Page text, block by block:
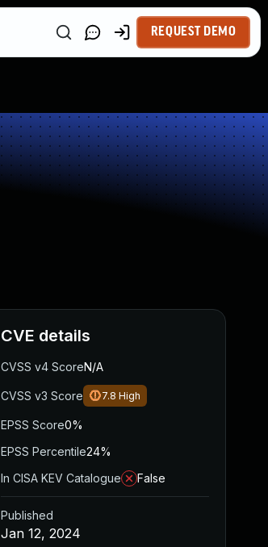
REQUEST DEMO
CVE details
CVSS v4 ScoreN/A
CVSS v3 Score 7.8 High
EPSS Score0%
EPSS Percentile24%
In CISA KEV Catalogue
False
Published
Jan 12, 2024